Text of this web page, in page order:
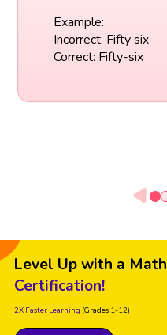
Example:
Incorrect: Fifty six
Correct: Fifty-six
Level Up with a Math
Certification!
2X Faster Learning (Grades 1-12)